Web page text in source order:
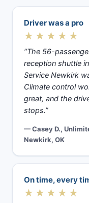
Driver was a pro
★★★★★
“The 56-
reception shuttle
Service Newkirk
Climate control
great, and the
stops.”
— Casey D.,
Newkirk, OK
On time, every
★★★★★